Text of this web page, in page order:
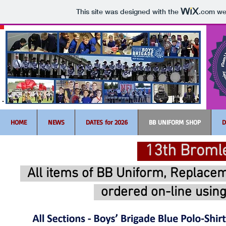
This site was designed with the .com
HOME NEWS DATES for 2026 BB UNIFORM SHOP
13th
All items of BB Uniform,
ordered on-line